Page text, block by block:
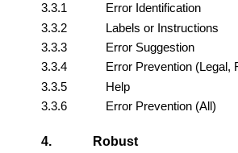
3.3.1
Error Identification
3.3.2
Labels or Instructions
3.3.3
Error Suggestion
3.3.4
Error Prevention (Legal,
3.3.5
Help
3.3.6
Error Prevention (All)
4.
Robust